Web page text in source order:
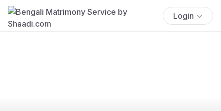
Login